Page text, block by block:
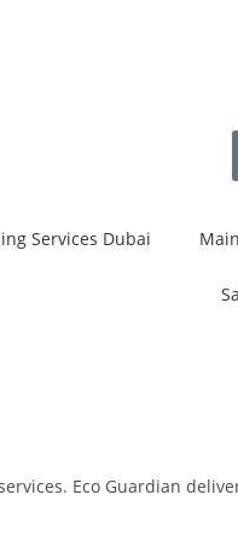
Services Dubai
Eco Guardian